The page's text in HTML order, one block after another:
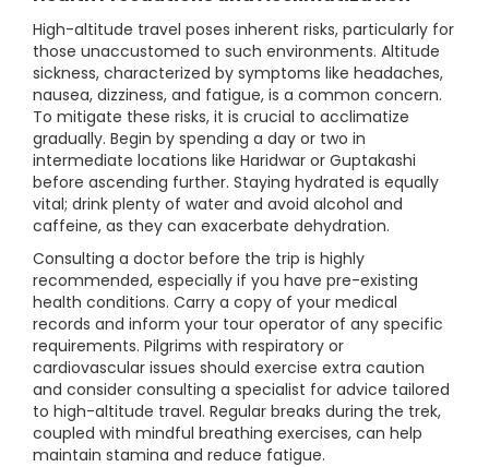
High-altitude travel poses inherent risks, particularly for
those unaccustomed to such environments. Altitude
sickness, characterized by symptoms like headaches,
nausea, dizziness, and fatigue, is a common concern.
To mitigate these risks, it is crucial to acclimatize
gradually. Begin by spending a day or two in
intermediate locations like Haridwar or Guptakashi
before ascending further. Staying hydrated is equally
vital; drink plenty of water and avoid alcohol and
caffeine, as they can exacerbate dehydration.
Consulting a doctor before the trip is highly
recommended, especially if you have pre-existing
health conditions. Carry a copy of your medical
records and inform your tour operator of any specific
requirements. Pilgrims with respiratory or
cardiovascular issues should exercise extra caution
and consider consulting a specialist for advice tailored
to high-altitude travel. Regular breaks during the trek,
coupled with mindful breathing exercises, can help
maintain stamina and reduce fatigue.